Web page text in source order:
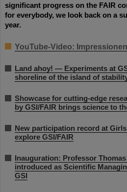
significant progress on the FAIR
for everybody, we look back on a
year.
YouTube-Video:
Land ahoy! — Experiments at
shoreline of the island of
Showcase for cutting-edge
by GSI/FAIR brings science to
New participation record at
explore GSI/FAIR
Inauguration: Professor
introduced as Scientific
GSI